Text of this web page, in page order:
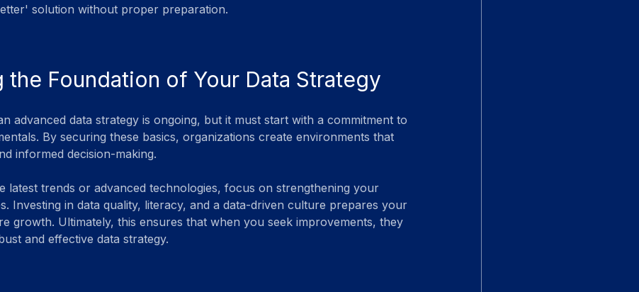
solution without proper preparation.
the Foundation of Your Data Strategy
advanced data strategy is ongoing, but it must start with a commitment to
By securing these basics, organizations create environments that
informed decision-making.
latest trends or advanced technologies, focus on strengthening your
Investing in data quality, literacy, and a data-driven culture prepares your
growth. Ultimately, this ensures that when you seek improvements, they
and effective data strategy.